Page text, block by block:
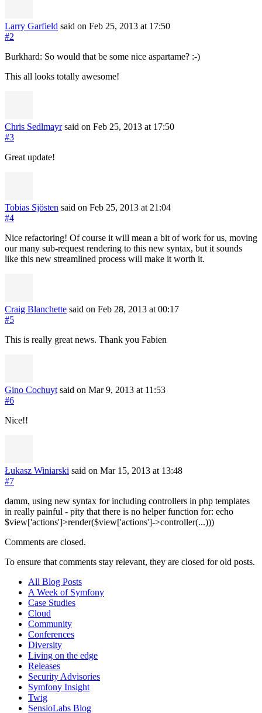
Larry Garfield said on Feb 25, 2013 at 17:50
#2
Burkhard: So would that be some nice aspartame? :-)
This all looks totally awesome!
Chris Sedlmayr said on Feb 25, 2013 at 17:50
#3
Great update!
Tobias Sjösten said on Feb 25, 2013 at 21:04
#4
Nice refactoring! Of course it will mean a bit of work for us, moving
our many sub-request rendering to this new syntax, but it sounds
like this new streamlined process will make it worth it.
Craig Blanchette said on Feb 28, 2013 at 00:17
#5
This is really great news. Thank you Fabien
Gino Cochuyt said on Mar 9, 2013 at 11:53
#6
Nice!!
Łukasz Winiarski said on Mar 15, 2013 at 13:48
#7
damm, using new syntax for including controllers in php templates
in really painful - pity that there is no helper function for: echo
$view['actions']>render($view['actions']->controller(...)))
Comments are closed.
To ensure that comments stay relevant, they are closed for old posts.
All Blog Posts
A Week of Symfony
Case Studies
Cloud
Community
Conferences
Diversity
Living on the edge
Releases
Security Advisories
Symfony Insight
Twig
SensioLabs Blog